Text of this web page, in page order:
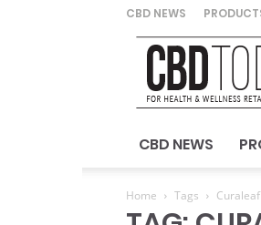
CBD NEWS
CBD
For
&
CBD NEWS
Home Tags Curaleaf